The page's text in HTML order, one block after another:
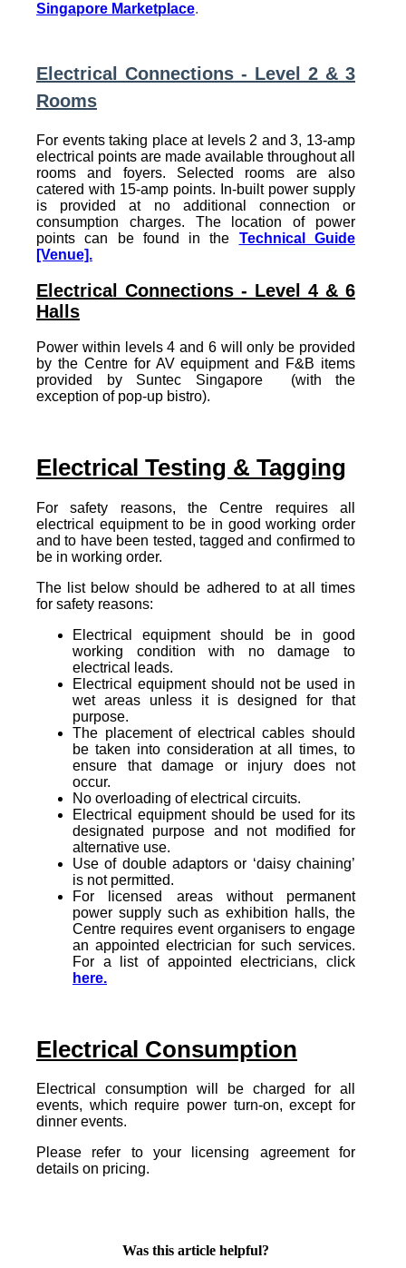
Singapore Marketplace.
Electrical Connections - Level 2 & 3
Rooms
For events taking place at levels 2 and 3, 13-amp
electrical points are made available throughout all
rooms and foyers. Selected rooms are also
catered with 15-amp points. In-built power supply
is provided at no additional connection or
consumption charges. The location of power
points can be found in the Technical Guide
[Venue].
Electrical Connections - Level 4 & 6
Halls
Power within levels 4 and 6 will only be provided
by the Centre for AV equipment and F&B items
provided by Suntec Singapore (with the
exception of pop-up bistro).
Electrical Testing & Tagging
For safety reasons, the Centre requires all
electrical equipment to be in good working order
and to have been tested, tagged and confirmed to
be in working order.
The list below should be adhered to at all times
for safety reasons:
Electrical equipment should be in good
working condition with no damage to
electrical leads.
Electrical equipment should not be used in
wet areas unless it is designed for that
purpose.
The placement of electrical cables should
be taken into consideration at all times, to
ensure that damage or injury does not
occur.
No overloading of electrical circuits.
Electrical equipment should be used for its
designated purpose and not modified for
alternative use.
Use of double adaptors or ‘daisy chaining’
is not permitted.
For licensed areas without permanent
power supply such as exhibition halls, the
Centre requires event organisers to engage
an appointed electrician for such services.
For a list of appointed electricians, click
here.
Electrical Consumption
Electrical consumption will be charged for all
events, which require power turn-on, except for
dinner events.
Please refer to your licensing agreement for
details on pricing.
Was this article helpful?